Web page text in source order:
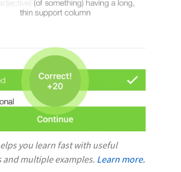
you learn fast with useful
and multiple examples. Learn more.